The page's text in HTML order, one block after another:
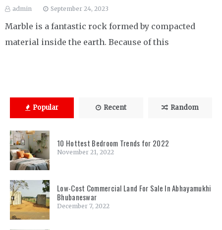
admin September 24, 2023
Marble is a fantastic rock formed by compacted
material inside the earth. Because of this
Popular Recent Random
10 Hottest Bedroom Trends for 2022
November 21, 2022
Low-Cost Commercial Land For Sale In Abhayamukhi
Bhubaneswar
December 7, 2022